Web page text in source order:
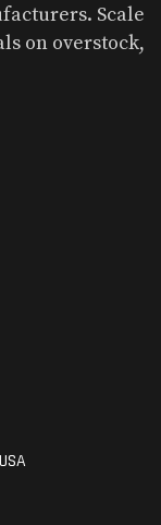
Scale
on overstock,